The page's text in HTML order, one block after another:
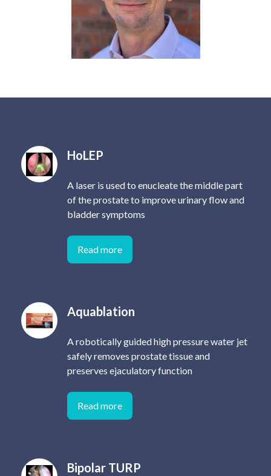
HoLEP
A laser is used to enucleate the middle part
of the prostate to improve urinary flow and
bladder symptoms
Read more
Aquablation
A robotically guided high pressure water jet
safely removes prostate tissue and
preserves ejaculatory function
Read more
Bipolar TURP